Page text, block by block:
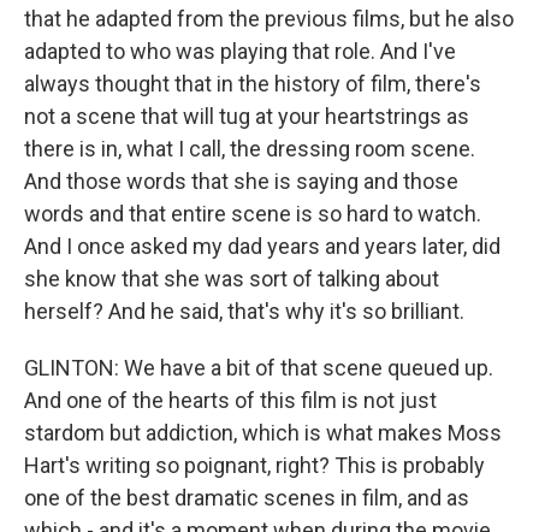
that he adapted from the previous films, but he also
adapted to who was playing that role. And I've
always thought that in the history of film, there's
not a scene that will tug at your heartstrings as
there is in, what I call, the dressing room scene.
And those words that she is saying and those
words and that entire scene is so hard to watch.
And I once asked my dad years and years later, did
she know that she was sort of talking about
herself? And he said, that's why it's so brilliant.
GLINTON: We have a bit of that scene queued up.
And one of the hearts of this film is not just
stardom but addiction, which is what makes Moss
Hart's writing so poignant, right? This is probably
one of the best dramatic scenes in film, and as